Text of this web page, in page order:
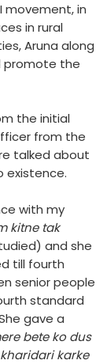
movement, in
in rural
Aruna along
promote the
the initial
from the
talked about
existence.
with my
kitne tak
and she
till fourth
senior people
standard
gave a
bete ko dus
karke